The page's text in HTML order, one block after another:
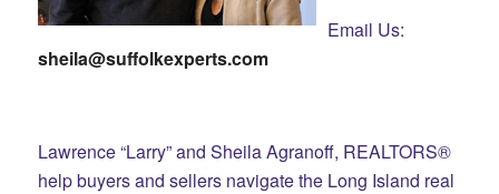
Email Us:
sheila@suffolkexperts.com
Lawrence “Larry” and Sheila Agranoff, REALTORS®
help buyers and sellers navigate the Long Island real